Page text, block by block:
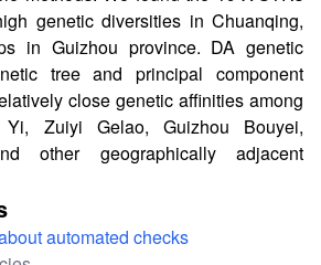
genetic diversities in Chuanqing,
in Guizhou province. DA genetic
tree and principal component
close genetic affinities among
Yi, Zuiyi Gelao, Guizhou Bouyei,
other geographically adjacent
automated checks